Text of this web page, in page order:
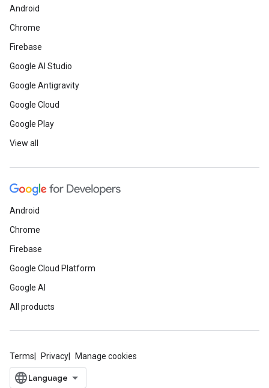
Android
Chrome
Firebase
Google AI Studio
Google Antigravity
Google Cloud
Google Play
View all
Android
Chrome
Firebase
Google Cloud Platform
Google AI
All products
Terms Privacy Manage cookies